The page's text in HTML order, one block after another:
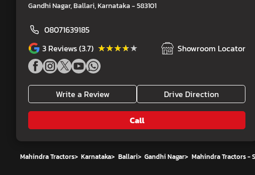
Gandhi Nagar, Ballari, Karnataka - 583101
08071639185
3 Reviews (3.7) ★★★★★
★★★★★ Showroom Locator
Write a Review Drive Direction
Call
Mahindra Tractors> Karnataka> Ballari> Gandhi Nagar> Mahindra Tractors -